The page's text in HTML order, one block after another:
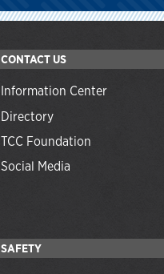
CONTACT US
Information Center
Directory
TCC Foundation
Social Media
SAFETY